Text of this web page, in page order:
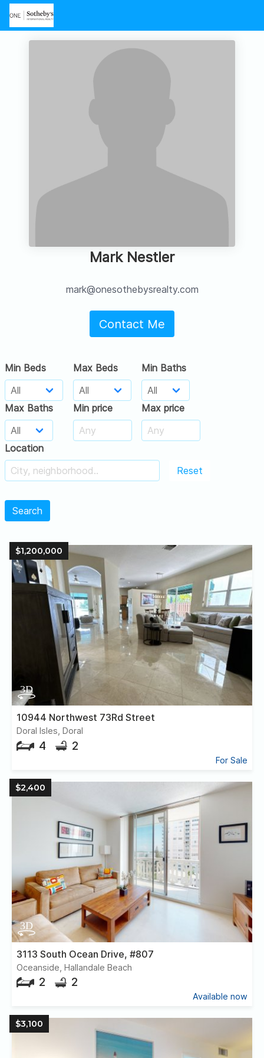
Mark Nestler
mark@onesothebysrealty.com
Contact Me
Min Beds Max Beds Min Baths
Max Baths Min price Max price
Location
Reset
Search
$1,200,000
10944 Northwest 73Rd Street
Doral Isles, Doral
4 2
For Sale
$2,400
3113 South Ocean Drive, #807
Oceanside, Hallandale Beach
2 2
Available now
$3,100